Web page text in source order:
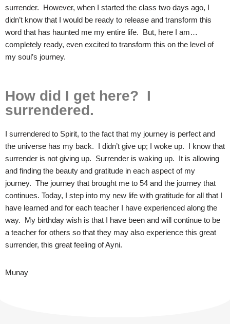
surrender. However, when I started the class two days ago, I
didn’t know that I would be ready to release and transform this
word that has haunted me my entire life. But, here I am…
completely ready, even excited to transform this on the level of
my soul’s journey.
How did I get here? I
surrendered.
I surrendered to Spirit, to the fact that my journey is perfect and
the universe has my back. I didn’t give up; I woke up. I know that
surrender is not giving up. Surrender is waking up. It is allowing
and finding the beauty and gratitude in each aspect of my
journey. The journey that brought me to 54 and the journey that
continues. Today, I step into my new life with gratitude for all that I
have learned and for each teacher I have experienced along the
way. My birthday wish is that I have been and will continue to be
a teacher for others so that they may also experience this great
surrender, this great feeling of Ayni.
Munay